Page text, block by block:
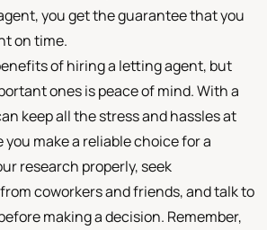
you get the guarantee that you
on time.
of hiring a letting agent, but
ones is peace of mind. With a
keep all the stress and hassles at
you make a reliable choice for a
research properly, seek
coworkers and friends, and talk to
making a decision. Remember,